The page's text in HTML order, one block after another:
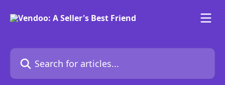
Search for articles...